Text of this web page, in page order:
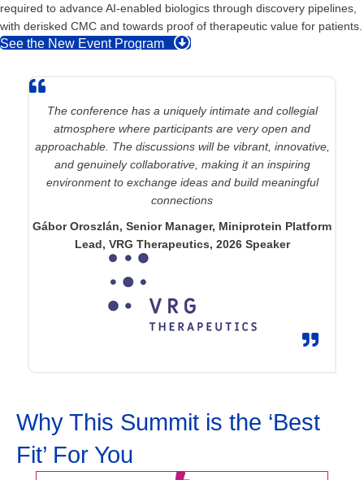
required to advance AI-enabled biologics through discovery pipelines,
with derisked CMC and towards proof of therapeutic value for patients.
See the New Event Program
The conference has a uniquely intimate and collegial
atmosphere where participants are very open and
approachable. The discussions will be vibrant, innovative,
and genuinely collaborative, making it an inspiring
environment to exchange ideas and build meaningful
connections
Gábor Oroszlán, Senior Manager, Miniprotein Platform
Lead, VRG Therapeutics, 2026 Speaker
Why This Summit is the ‘Best
Fit’ For You